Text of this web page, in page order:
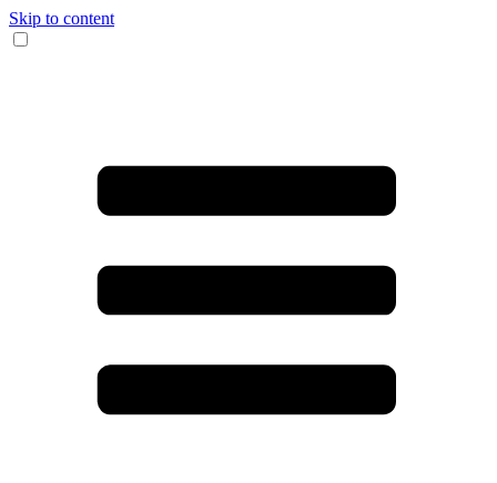
Skip to content